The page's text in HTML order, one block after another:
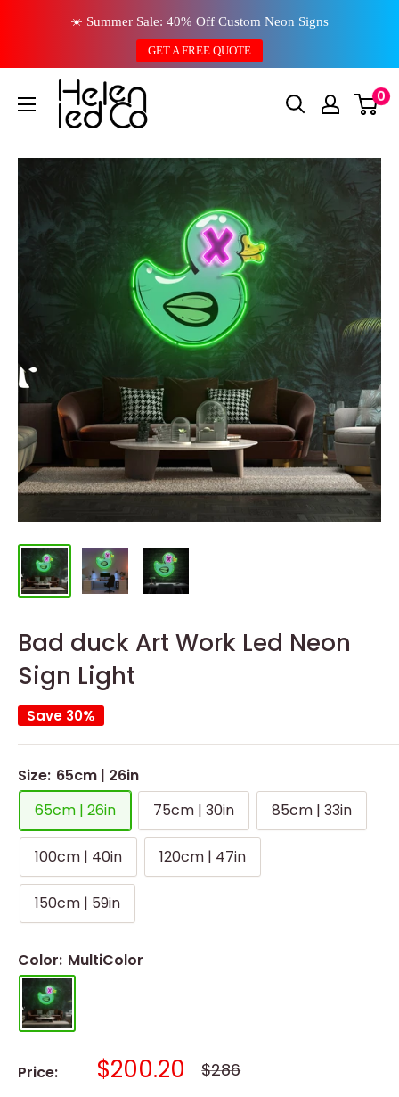
content
☀️ Summer Sale: 40% Off Custom Neon Signs
GET A FREE QUOTE
0
Bad duck Art Work Led Neon
Sign Light
Save 30%
Size: 65cm | 26in
65cm | 26in
75cm | 30in 85cm | 33in
100cm | 40in 120cm | 47in
150cm | 59in
Color: MultiColor
Price: Sale
$200.20 Regular
price
$286